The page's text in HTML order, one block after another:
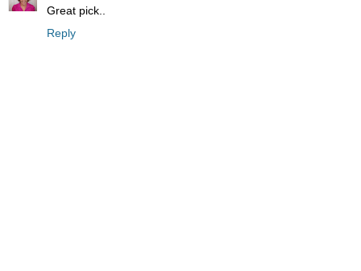
Great pick..
Reply